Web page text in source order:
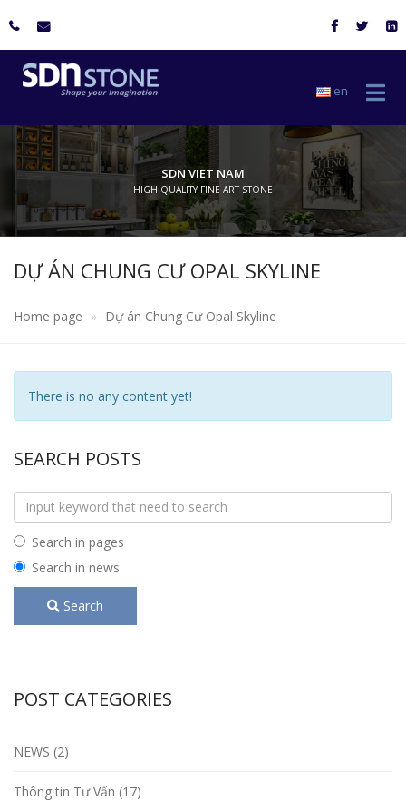
en
SDN VIET NAM
HIGH QUALITY FINE ART STONE
DỰ ÁN CHUNG CƯ OPAL SKYLINE​
Home page Dự án Chung Cư Opal Skyline​
There is no any content yet!
SEARCH POSTS
Search in pages
Search in news
Search
POST CATEGORIES
NEWS (2)
Thông tin Tư Vấn (17)